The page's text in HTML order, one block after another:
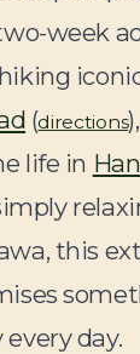
week
(directions
life in
this
day.